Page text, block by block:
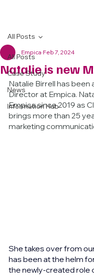
All Posts
Case Study
News
Information Hub
All Posts
Natalie is new
Empica Feb 7, 2024
Natalie Birrell has
Director at Empica.
Empica since 2019 as
brings more than 25
marketing
She takes over from
has been at the helm
the newly-created role